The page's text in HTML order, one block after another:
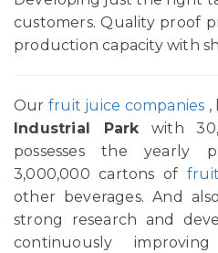
customers. Quality proof
production capacity with
Our fruit juice companies ,
Industrial Parkwith 30,
possesses the yearly
3,000,000 cartons of
other beverages. And
strong research and
continuously